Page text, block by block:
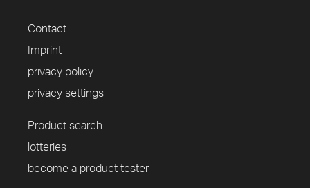
Contact
Imprint
privacy policy
privacy settings
Product search
lotteries
become a product tester